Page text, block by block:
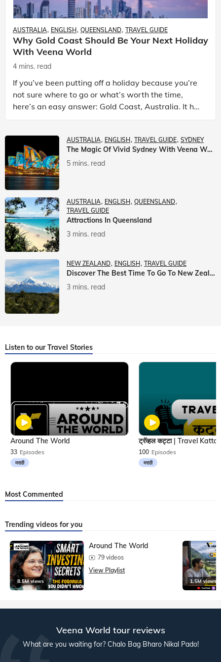
AUSTRALIA ENGLISH QUEENSLAND TRAVEL GUIDE
Why Gold Coast Should Be Your Next Holiday
With Veena World
4 mins. read
If you’ve been putting off a holiday because you’re
not sure where to go or what’s worth the time,
here’s an easy answer: Gold Coast, Australia. It has
the beaches. It has theme parks. It has somet
AUSTRALIA ENGLISH TRAVEL GUIDE SYDNEY
The Magic Of Vivid Sydney With Veena World
5 mins. read
AUSTRALIA ENGLISH
QUEENSLAND
TRAVEL GUIDE
Attractions In Queensland
3 mins. read
NEW ZEALAND ENGLISH TRAVEL GUIDE
Discover The Best Time To Go To New Zealand With Veena World
3 mins. read
Listen to our Travel Stories
33 Episodes
मराठी
Around The World
100 Episodes
मराठी
Most Commented
Trending videos for you
8.5M views
Around The World
79 videos
View Playlist
1.5M views
Veena World tour reviews
What are you waiting for? Chalo Bag Bharo Nikal Pado!